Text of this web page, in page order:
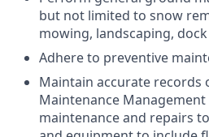
but not limited to snow
mowing, landscaping,
Adhere to preventive
Maintain accurate records
Maintenance Management
maintenance and repairs